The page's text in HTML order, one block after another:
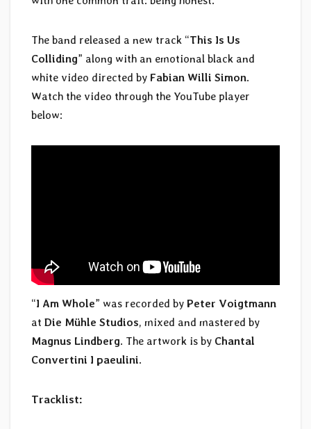
The band released a new track “This Is Us
Colliding” along with an emotional black and
white video directed by Fabian Willi Simon.
Watch the video through the YouTube player
below:
“I Am Whole” was recorded by Peter Voigtmann
at Die Mühle Studios, mixed and mastered by
Magnus Lindberg. The artwork is by Chantal
Convertini I paeulini.
Tracklist: